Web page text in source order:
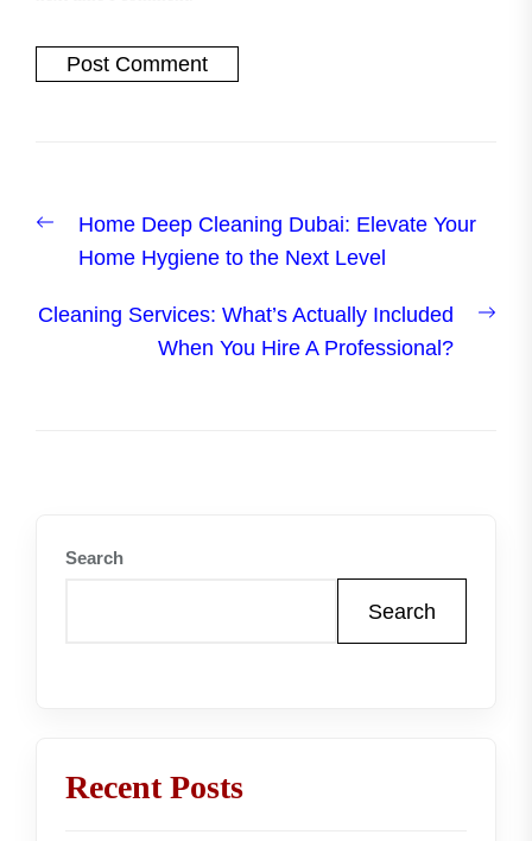
navigation
Previous
post:
Home Deep Cleaning Dubai: Elevate Your
Home Hygiene to the Next Level
Cleaning Services: What’s Actually Included
When You Hire A Professional?
Search
Search
Recent Posts